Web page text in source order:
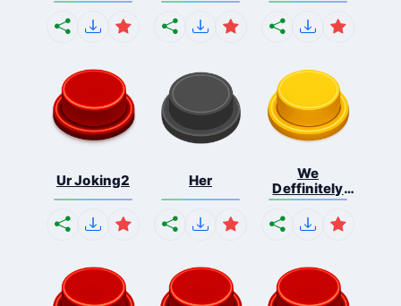
Ur Joking2 Her
We
Deffinitely
Shut Do...